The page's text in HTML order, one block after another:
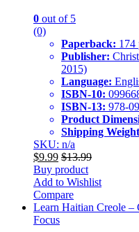
0 out of 5
(0)
Paperback: 174
Publisher:
2015)
Language:
ISBN-10:
ISBN-13: 978-
Product
Shipping
SKU: n/a
$9.99 $13.99
Buy product
Add to Wishlist
Compare
Learn Haitian Creole –
Focus